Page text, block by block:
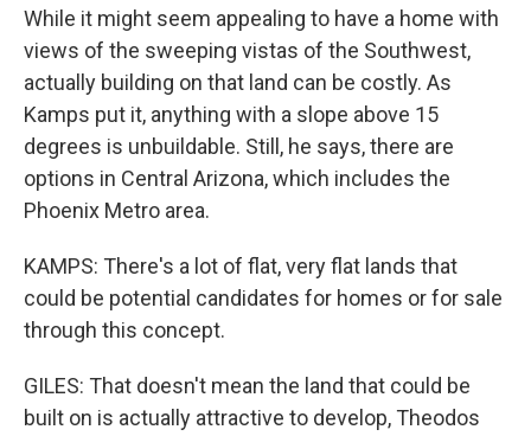
While it might seem appealing to have a home with
views of the sweeping vistas of the Southwest,
actually building on that land can be costly. As
Kamps put it, anything with a slope above 15
degrees is unbuildable. Still, he says, there are
options in Central Arizona, which includes the
Phoenix Metro area.
KAMPS: There's a lot of flat, very flat lands that
could be potential candidates for homes or for sale
through this concept.
GILES: That doesn't mean the land that could be
built on is actually attractive to develop, Theodos